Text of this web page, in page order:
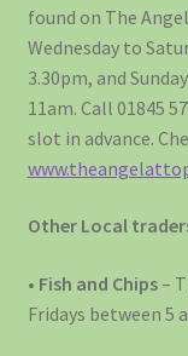
found on The
Wednesday to
3.30pm, and
11am. Call 01845
slot in advance.
Other Local
• Fish and Chips–
Fridays between 5